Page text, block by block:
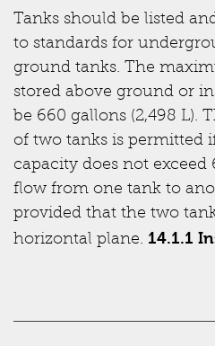
Tanks should be listed
to standards for
ground tanks. The
stored above ground or
be 660 gallons (2,498 L).
of two tanks is permitted
capacity does not exceed
flow from one tank to
provided that the two
horizontal plane. 14.1.1